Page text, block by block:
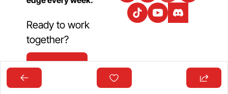
Ready to work
together?
Get In Touch